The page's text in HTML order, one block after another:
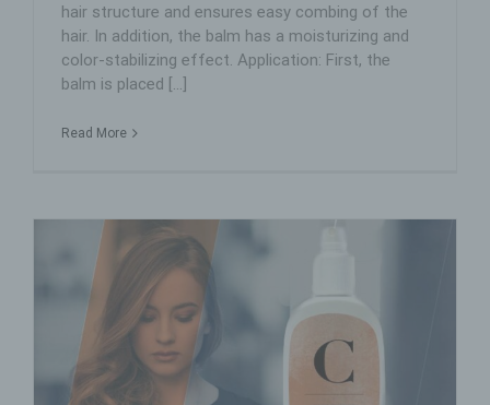
hair structure and ensures easy combing of the
hair. In addition, the balm has a moisturizing and
color-stabilizing effect. Application: First, the
balm is placed [...]
Read More